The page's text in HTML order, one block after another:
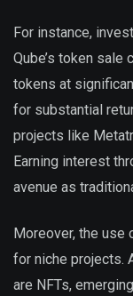
For instance,
Qube’s token sale
tokens at
for substantial
projects like
Earning interest
avenue as
Moreover, the use
for niche projects.
are NFTs,